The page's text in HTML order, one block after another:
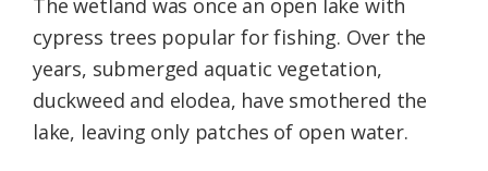
The wetland was once an open lake with
cypress trees popular for fishing. Over the
years, submerged aquatic vegetation,
duckweed and elodea, have smothered the
lake, leaving only patches of open water.